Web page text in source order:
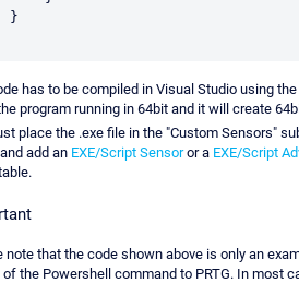
has to be compiled in Visual Studio using
program running in 64bit and it will create
place the .exe file in the "Custom Sensors"
add an EXE/Script Sensoror a EXE/Script
note that the code shown above is only an
of the Powershell command to PRTG. In most